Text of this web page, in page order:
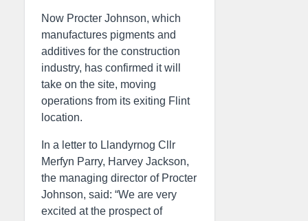
Now Procter Johnson, which
manufactures pigments and
additives for the construction
industry, has confirmed it will
take on the site, moving
operations from its exiting Flint
location.
In a letter to Llandyrnog Cllr
Merfyn Parry, Harvey Jackson,
the managing director of Procter
Johnson, said: “We are very
excited at the prospect of